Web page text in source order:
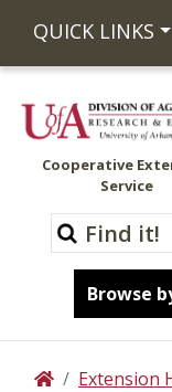
QUICK LINKS
Cooperative
Service
Browse
HomeExtension